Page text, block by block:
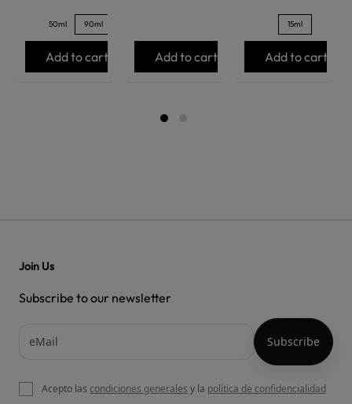
50ml 90ml
Add to cart Add to cart
15ml
Add to cart
Join Us
Subscribe to our newsletter
Acepto las condiciones generales y la política de confidencialidad